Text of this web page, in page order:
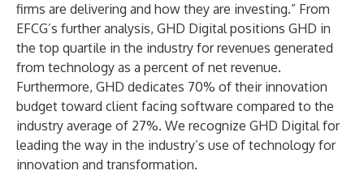
firms are delivering and how they are investing.” From
EFCG’s further analysis, GHD Digital positions GHD in
the top quartile in the industry for revenues generated
from technology as a percent of net revenue.
Furthermore, GHD dedicates 70% of their innovation
budget toward client facing software compared to the
industry average of 27%. We recognize GHD Digital for
leading the way in the industry’s use of technology for
innovation and transformation.